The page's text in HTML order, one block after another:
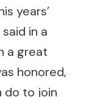
years’
in a
a great
honored,
do to join